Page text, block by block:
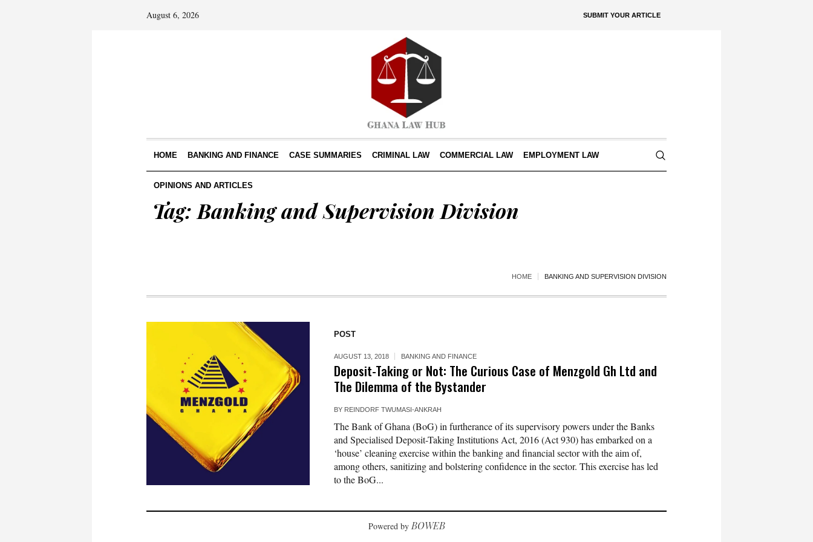
SUBMIT YOUR ARTICLE
August 6, 2026
HOME BANKING AND FINANCE CASE SUMMARIES CRIMINAL LAW COMMERCIAL LAW EMPLOYMENT LAW
OPINIONS AND ARTICLES
Tag: Banking and Supervision Division
HOME BANKING AND SUPERVISION DIVISION
POST
AUGUST 13, 2018 BANKING AND FINANCE
Deposit-Taking or Not: The Curious Case of Menzgold Gh Ltd and
The Dilemma of the Bystander
BY REINDORF TWUMASI-ANKRAH
The Bank of Ghana (BoG) in furtherance of its supervisory powers under the Banks
and Specialised Deposit-Taking Institutions Act, 2016 (Act 930) has embarked on a
‘house’ cleaning exercise within the banking and financial sector with the aim of,
among others, sanitizing and bolstering confidence in the sector. This exercise has led
to the BoG...
Powered byBOWEB